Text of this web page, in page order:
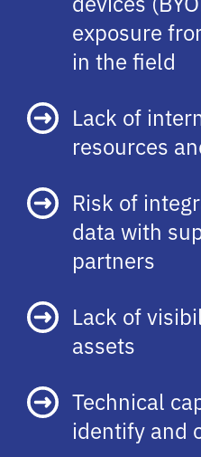
exposure
in the field
Lack of
resources
Risk of
data with
partners
Lack of
assets
Technical
identify and